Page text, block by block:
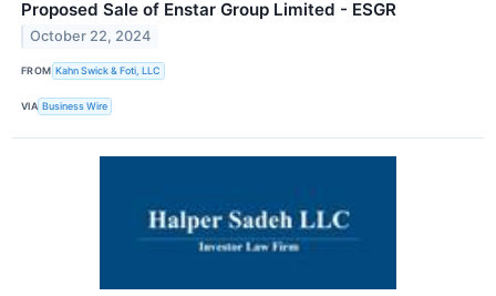
Proposed Sale of Enstar Group Limited - ESGR
October 22, 2024
FROM Kahn Swick & Foti, LLC
VIA Business Wire